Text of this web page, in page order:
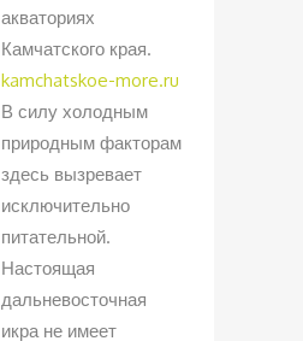
акваториях
Камчатского края.
kamchatskoe-more.ru
В силу холодным
природным факторам
здесь вызревает
исключительно
питательной.
Настоящая
дальневосточная
икра не имеет